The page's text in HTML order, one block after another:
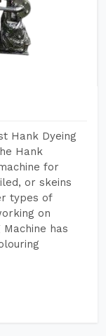
Hank Dyeing
Hank
for
or skeins
types of
on
has